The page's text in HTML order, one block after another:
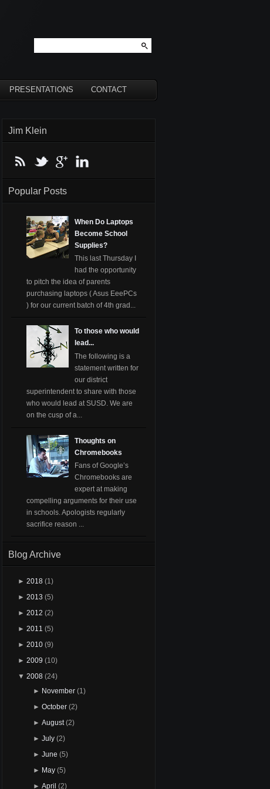
PRESENTATIONS CONTACT
Jim Klein
Popular Posts
When Do Laptops
Become School
Supplies?
This last Thursday I
had the opportunity
to pitch the idea of parents
purchasing laptops ( Asus EeePCs
) for our current batch of 4th grad...
To those who would
lead...
The following is a
statement written for
our district
superintendent to share with those
who would lead at SUSD. We are
on the cusp of a...
Thoughts on
Chromebooks
Fans of Google’s
Chromebooks are
expert at making
compelling arguments for their use
in schools. Apologists regularly
sacrifice reason ...
Blog Archive
► 2018 (1)
► 2013 (5)
► 2012 (2)
► 2011 (5)
► 2010 (9)
► 2009 (10)
▼ 2008 (24)
► November (1)
► October (2)
► August (2)
► July (2)
► June (5)
► May (5)
► April (2)